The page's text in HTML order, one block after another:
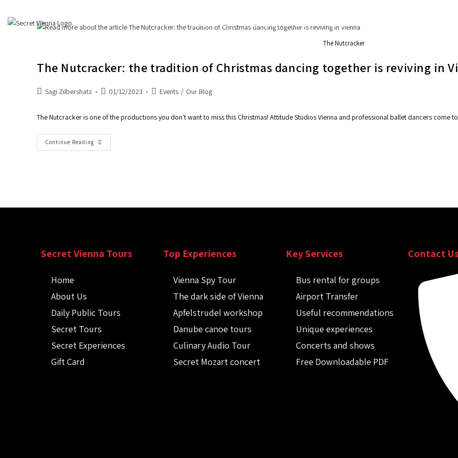
About Us Secret Tours Experiences
The Nutcracker
The Nutcracker: the tradition of Christmas dancing together is reviving in
Sagi Zilbershatz 01/12/2023 Events / Our Blog
The Nutcracker is one of the productions you don't want to miss this Christmas! Attitude Studios Vienna and professional ballet dancers
Continue Reading
Secret Vienna Tours
Home
About Us
Daily Public Tours
Secret Tours
Secret Experiences
Gift Card
Top Experiences
Vienna Spy Tour
The dark side of Vienna
Apfelstrudel workshop
Danube canoe tours
Culinary Audio Tour
Secret Mozart concert
Key Services
Bus rental for groups
Airport Transfer
Useful recommendations
Unique experiences
Concerts and shows
Free Downloadable PDF
Contact